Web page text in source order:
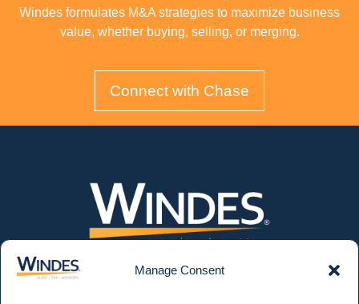
Manage Consent
Windes formulates M&A strategies to maximize business
value, whether buying, selling, or merging.
Connect with Chase